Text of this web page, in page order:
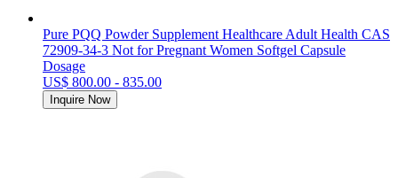
Pure PQQ Powder Supplement Healthcare Adult Health CAS
72909-34-3 Not for Pregnant Women Softgel Capsule
Dosage
US$ 800.00 - 835.00
Inquire Now